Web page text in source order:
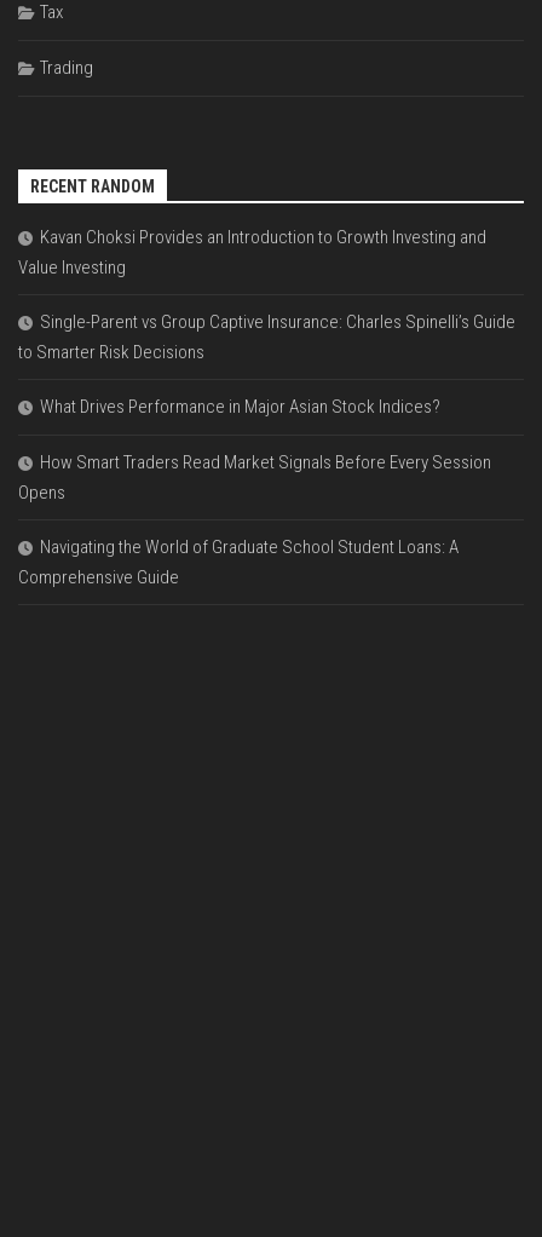
Tax
Trading
RECENT RANDOM
Kavan Choksi Provides an Introduction to Growth Investing and
Value Investing
Single-Parent vs Group Captive Insurance: Charles Spinelli’s Guide
to Smarter Risk Decisions
What Drives Performance in Major Asian Stock Indices?
How Smart Traders Read Market Signals Before Every Session
Opens
Navigating the World of Graduate School Student Loans: A
Comprehensive Guide